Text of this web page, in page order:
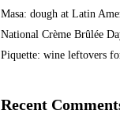
Masa: dough at Latin
National Crème Brûlée
Piquette: wine leftovers
Recent